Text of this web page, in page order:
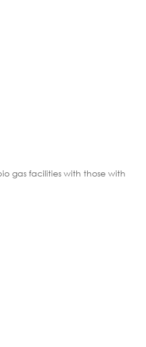
gas facilities with those with